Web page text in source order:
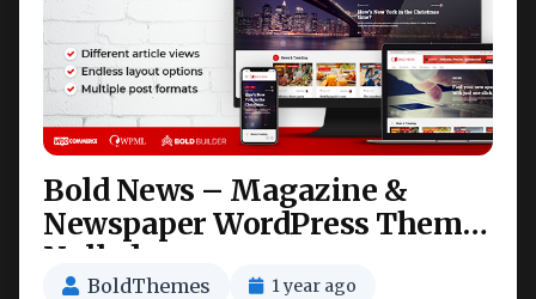
Bold News – Magazine &
Newspaper WordPress Theme
Nulled
BoldThemes 1 year ago